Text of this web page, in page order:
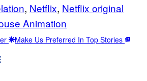
, Netflix, Netflix original
Animation
Make Us Preferred In Top Stories